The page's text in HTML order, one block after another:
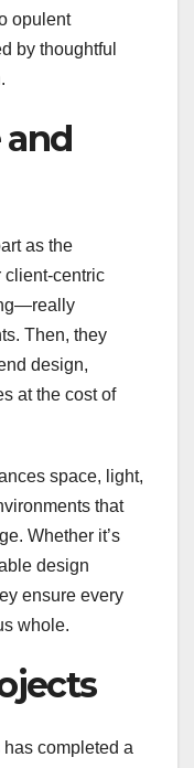
opulent
by thoughtful
and
as the
centric
Then, they
design,
at the cost of
space, light,
that
Whether it’s
design
ensure every
whole.
completed a